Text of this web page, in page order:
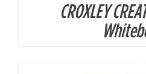
CROXLEY